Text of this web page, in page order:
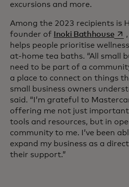
excursions and more.
Among the 2023 recipients is
founder of
Inoki Bathhouse
helps people prioritise
at-home tea baths. “All small
need to be part of a
a place to connect on things
small business owners
said. “I’m grateful to
offering me not just important
tools and resources, but in
community to me. I’ve been
expand my business as a
their support.”